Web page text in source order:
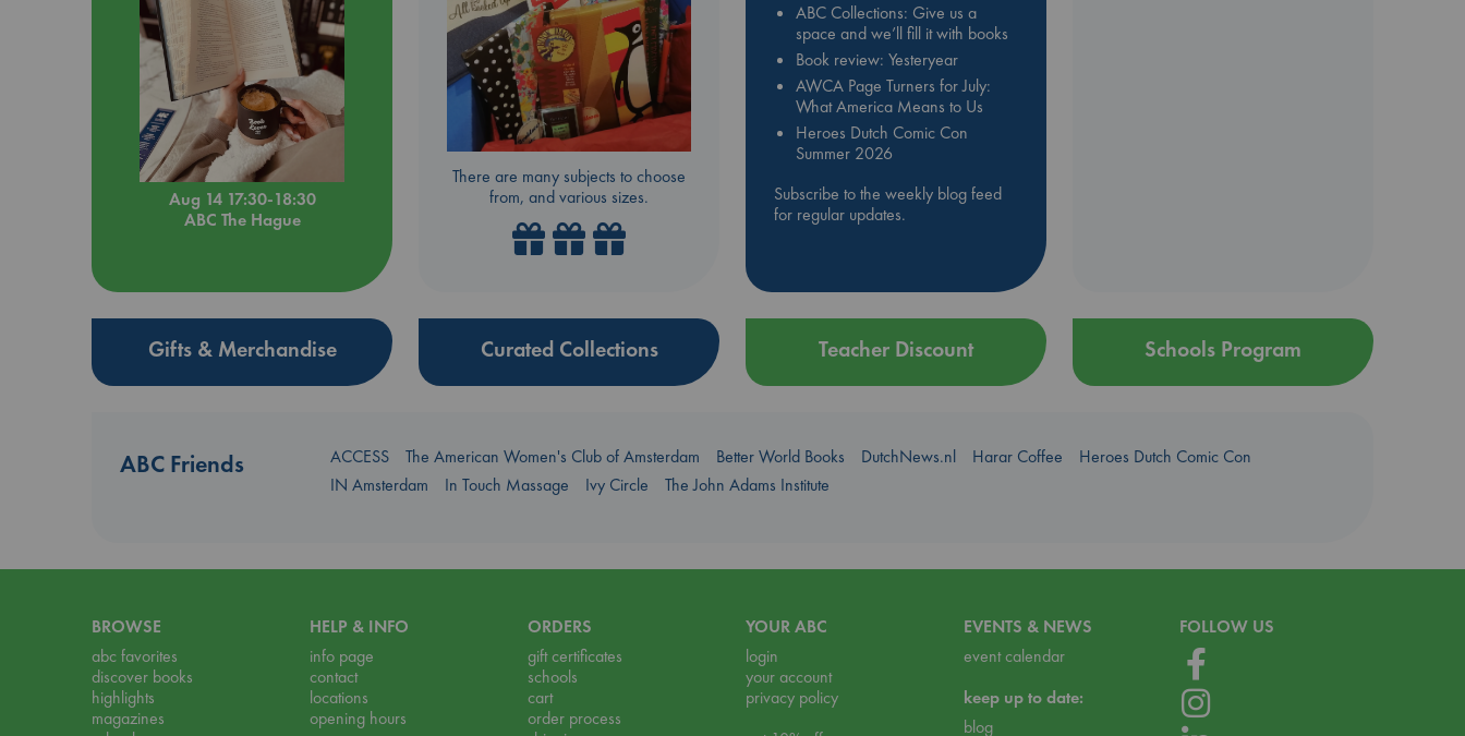
Aug 14 17:30-18:30
ABC The Hague
There are many subjects to choose
from, and various sizes.
ABC Collections: Give us a
space and we’ll fill it with books
Book review: Yesteryear
AWCA Page Turners for July:
What America Means to Us
Heroes Dutch Comic Con
Summer 2026
Subscribe to the weekly blog feed
for regular updates.
Gifts & Merchandise Curated Collections Teacher Discount Schools Program
ABC Friends ACCESS The American Women's Club of Amsterdam Better World Books DutchNews.nl Harar Coffee
Heroes Dutch Comic Con
IN Amsterdam
In Touch Massage Ivy Circle The John Adams Institute
BROWSE
abc favorites
discover books
highlights
magazines
HELP & INFO
info page
contact
locations
opening hours
ORDERS
gift certificates
schools
cart
order process
YOUR ABC
login
your account
privacy policy
EVENTS & NEWS
event calendar
keep up to date:
blog
FOLLOW US